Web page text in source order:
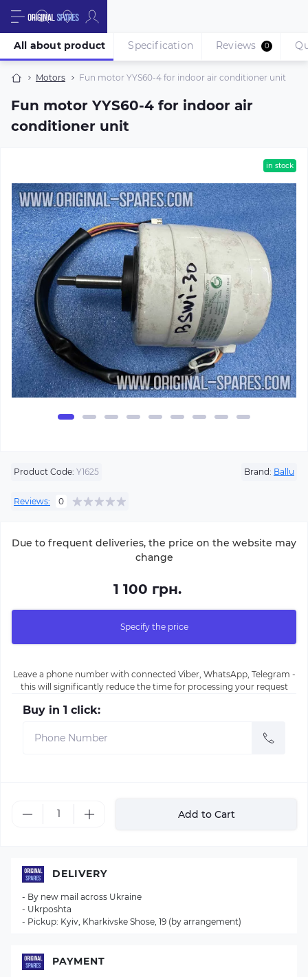
Motors Fun motor YYS60-4 for indoor air conditioner unit
Fun motor YYS60-4 for indoor air
conditioner unit
All about product Specification Reviews 0
in stock
Product Code: Y1625 Brand: Ballu
Reviews: 0
Due to frequent deliveries, the price on the website may
change
1 100 грн.
Specify the price
Leave a phone number with connected Viber, WhatsApp, Telegram -
this will significantly reduce the time for processing your request
Buy in 1 click:
Add to Cart
DELIVERY
- By new mail across Ukraine
- Ukrposhta
- Pickup: Kyiv, Kharkivske Shose, 19 (by arrangement)
PAYMENT